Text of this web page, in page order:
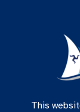
This